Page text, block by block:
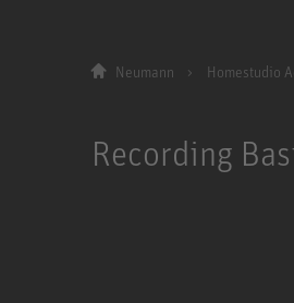
Neumann Homestudio
Recording